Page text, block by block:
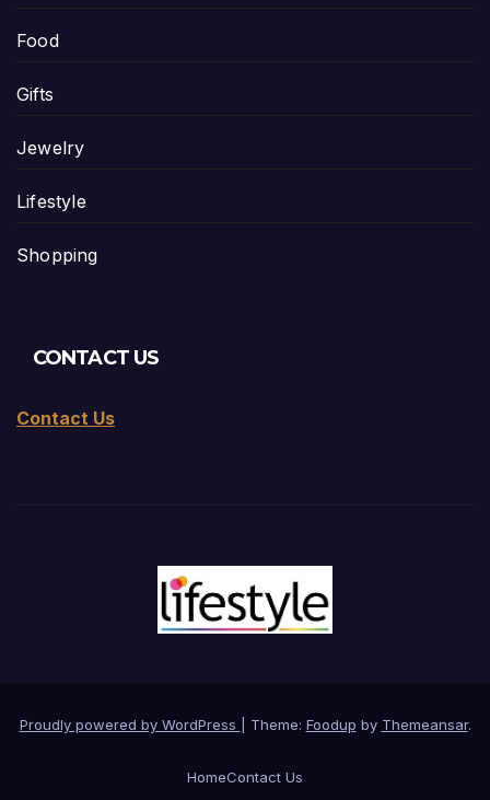
Food
Gifts
Jewelry
Lifestyle
Shopping
CONTACT US
Contact Us
Proudly powered by WordPress Theme: Foodup by Themeansar.
HomeContact Us